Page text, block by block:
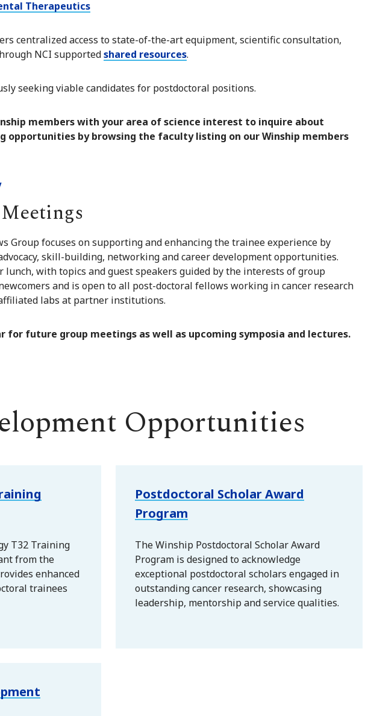
Therapeutics
centralized access to state-of-the-art equipment, scientific consultation,
NCI supportedshared resources.
seeking viable candidates for postdoctoral positions.
members with your area of science interest to inquire about
opportunities by browsing the faculty listing on our Winship members
Group focuses on supporting and enhancing the trainee experience by
skill-building, networking and career development opportunities.
with topics and guest speakers guided by the interests of group
and is open to all post-doctoral fellows working in cancer research
labs at partner institutions.
for future group meetings as well as upcoming symposia and lectures.
Opportunities
T32 Training
from the
enhanced
trainees
Postdoctoral Scholar Award
Program
The Winship Postdoctoral Scholar Award
Program is designed to acknowledge
exceptional postdoctoral scholars engaged in
outstanding cancer research, showcasing
leadership, mentorship and service qualities.